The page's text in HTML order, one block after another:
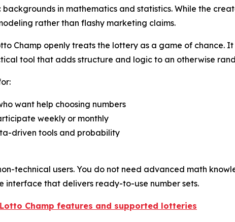
in mathematics and statistics. While the
rather than flashy marketing claims.
Champ openly treats the lottery as a game of chance.
tool that adds structure and logic to an otherwise
want help choosing numbers
weekly or monthly
driven tools and probability
technical users. You do not need advanced math
interface that delivers ready-to-use number sets.
Champ features and supported lotteries